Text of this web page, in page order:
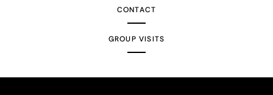
CONTACT
GROUP VISITS